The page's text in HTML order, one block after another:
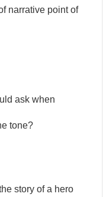
narrative point of
ask when
tone?
story of a hero